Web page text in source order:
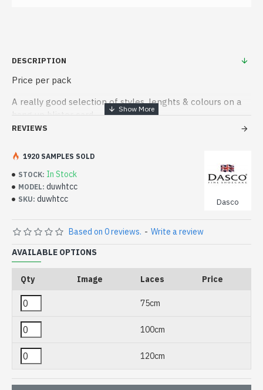
DESCRIPTION
Price per pack
A really good selection of styles, lenghts & colours on a
hang up blister card
REVIEWS
STOCK: In Stock
MODEL: duwhtcc
SKU: duwhtcc Dasco
1920 SAMPLES SOLD
Based on 0 reviews. - Write a review
AVAILABLE OPTIONS
Qty Image Laces Price
75cm
100cm
120cm